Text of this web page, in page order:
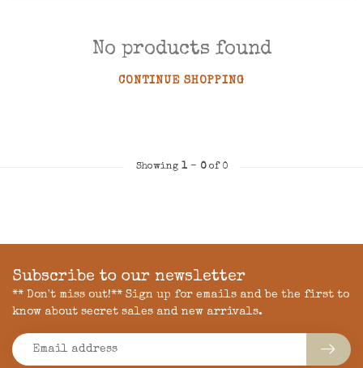
No products found
CONTINUE SHOPPING
Showing 1- 0of 0
Subscribe to our newsletter
** Don't miss out!** Sign up for emails and be the first to
know about secret sales and new arrivals.